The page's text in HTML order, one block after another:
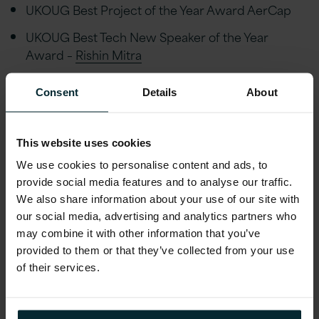
Consent Details About
This website uses cookies
We use cookies to personalise content and ads, to
provide social media features and to analyse our traffic.
We also share information about your use of our site with
our social media, advertising and analytics partners who
may combine it with other information that you’ve
provided to them or that they’ve collected from your use
of their services.
UKOUG Best Project of the Year Award AerCap
UKOUG Best Tech New Speaker of the Year
Award – Rishin Mitra